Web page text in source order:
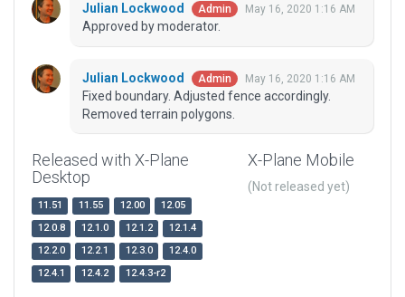
Julian Lockwood Admin May 16, 2020 1:16 AM
Approved by moderator.
Julian Lockwood Admin May 16, 2020 1:16 AM
Fixed boundary. Adjusted fence accordingly.
Removed terrain polygons.
Released with X-Plane
Desktop
11.51 11.55 12.00
12.05
12.0.8
12.1.0 12.1.2
12.1.4
12.2.0
12.2.1 12.3.0
12.4.0
12.4.1
12.4.2 12.4.3-r2
X-Plane Mobile
(Not released yet)